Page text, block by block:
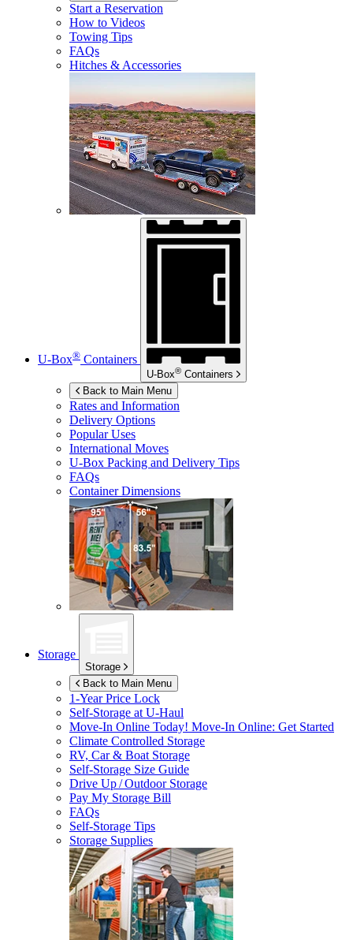
Start a Reservation
How to Videos
Towing Tips
FAQs
Hitches & Accessories
U-Box® Containers
U-Box® Containers
Back to Main Menu
Rates and Information
Delivery Options
Popular Uses
International Moves
U-Box Packing and Delivery Tips
FAQs
Container Dimensions
Storage
Storage
Back to Main Menu
1-Year Price Lock
Self-Storage atU-Haul
Move-In Online Today! Move-In Online: Get Started
Climate Controlled Storage
RV, Car & Boat Storage
Self-Storage Size Guide
Drive Up / Outdoor Storage
Pay My Storage Bill
FAQs
Self-Storage Tips
Storage Supplies